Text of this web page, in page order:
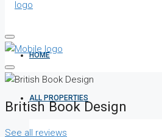
HOME
ALL PROPERTIES
British Book Design
See all reviews